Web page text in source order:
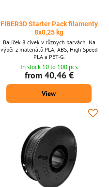
FIBER3D Starter Pack filamenty
8x0,25 kg
Balíček 8 cívek v různych barvách. Na
výběr z materiálů PLA, ABS, High Speed
PLA a PET-G.
In stock 10 to 100 pcs
from 40,46 €
View